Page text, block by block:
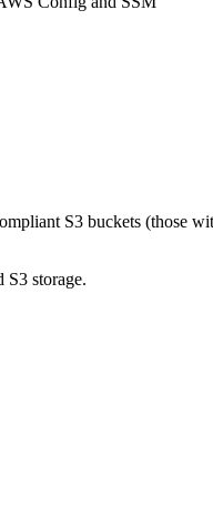
S3 buckets (those
storage.